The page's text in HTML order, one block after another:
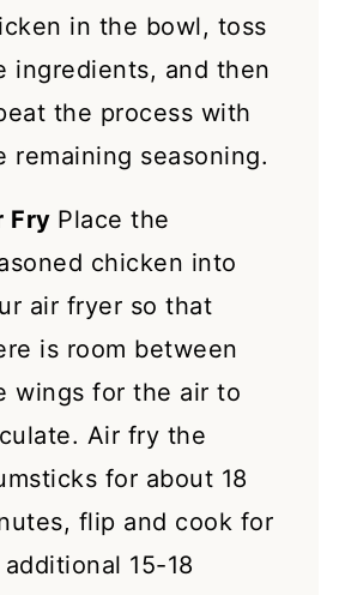
in the bowl, toss
ingredients, and then
the process with
remaining seasoning.
Fry Place the
chicken into
air fryer so that
is room between
wings for the air to
Air fry the
for about 18
flip and cook for
additional 15-18